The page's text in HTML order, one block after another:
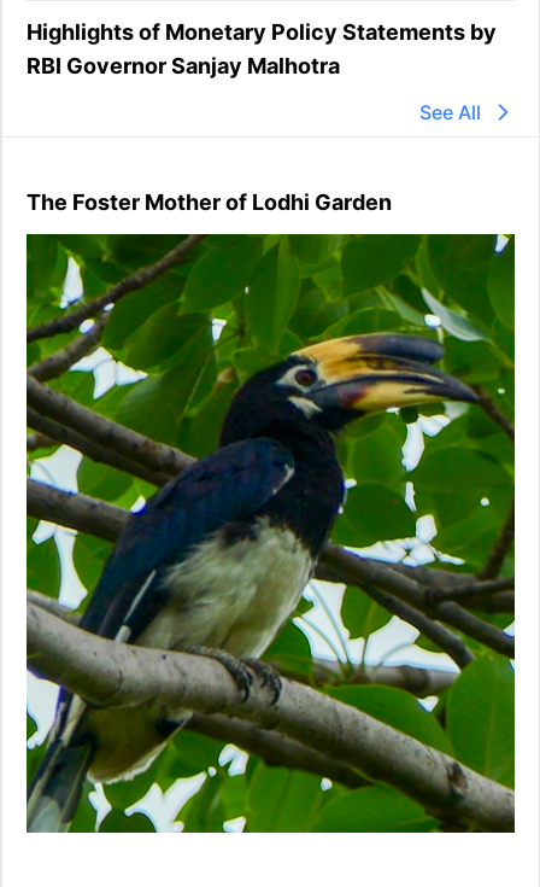
Highlights of Monetary Policy Statements by
RBI Governor Sanjay Malhotra
See All
The Foster Mother of Lodhi Garden